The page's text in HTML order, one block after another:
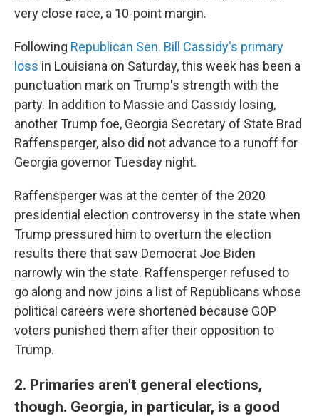
very close race, a 10-point margin.
Following Republican Sen. Bill Cassidy's primary
loss in Louisiana on Saturday, this week has been a
punctuation mark on Trump's strength with the
party. In addition to Massie and Cassidy losing,
another Trump foe, Georgia Secretary of State Brad
Raffensperger, also did not advance to a runoff for
Georgia governor Tuesday night.
Raffensperger was at the center of the 2020
presidential election controversy in the state when
Trump pressured him to overturn the election
results there that saw Democrat Joe Biden
narrowly win the state. Raffensperger refused to
go along and now joins a list of Republicans whose
political careers were shortened because GOP
voters punished them after their opposition to
Trump.
2. Primaries aren't general elections,
though. Georgia, in particular, is a good